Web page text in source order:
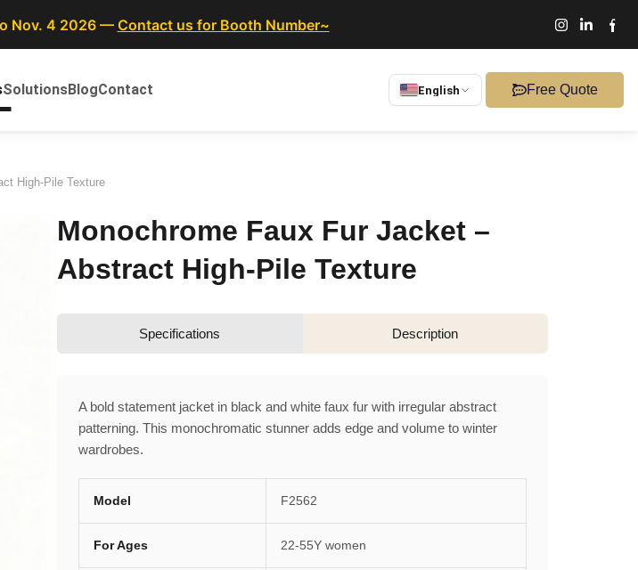
Nov. 4 2026 — Contact us for Booth Number~
SolutionsBlogContact English Free Quote
High-Pile Texture
Monochrome Faux Fur Jacket –
Abstract High-Pile Texture
Specifications Description
A bold statement jacket in black and white faux fur with irregular abstract
patterning. This monochromatic stunner adds edge and volume to winter
wardrobes.
Model F2562
For Ages 22-55Y women